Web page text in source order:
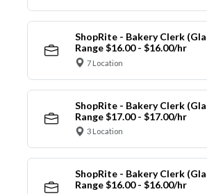
ShopRite - Bakery Clerk
Range $16.00 - $16.00/hr
7 Location
ShopRite - Bakery Clerk
Range $17.00 - $17.00/hr
3 Location
ShopRite - Bakery Clerk
Range $16.00 - $16.00/hr